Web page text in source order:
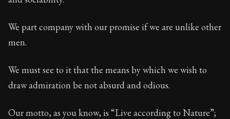
We part company with our promise if we are unlike other
men.
We must see to it that the means by which we wish to
draw admiration be not absurd and odious.
Our motto, as you know, is “Live according to Nature”;